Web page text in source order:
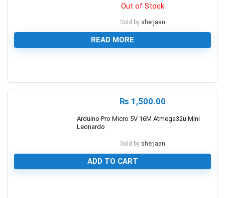
Out of Stock
Sold by sherjaan
READ MORE
₨ 1,500.00
Arduino Pro Micro 5V 16M Atmega32u Mini
Leonardo
Sold by sherjaan
ADD TO CART